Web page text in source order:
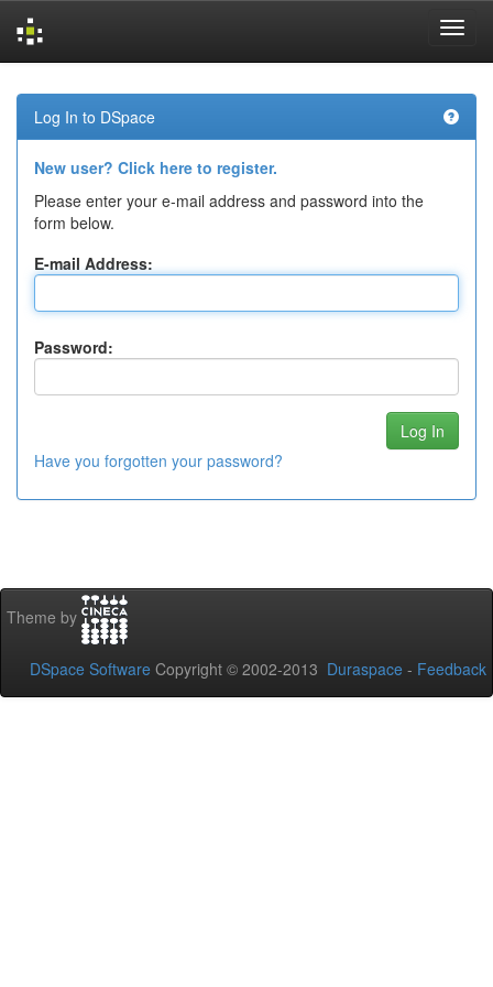
navigation
Log In to DSpace
New user? Click here to register.
Please enter your e-mail address and password into the
form below.
E-mail Address:
Password:
Have you forgotten your password?
Theme by
DSpace Software Copyright © 2002-2013 Duraspace - Feedback